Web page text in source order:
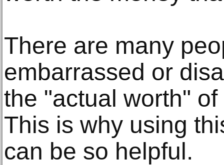
There are many
embarrassed or
the "actual worth"
This is why using
can be so helpful.